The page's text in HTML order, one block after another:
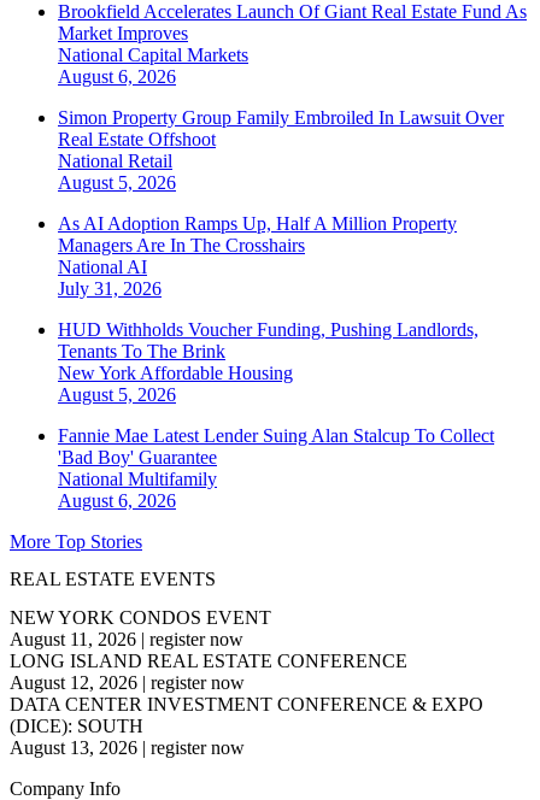
Brookfield Accelerates Launch Of Giant Real Estate Fund As
Market Improves
National Capital Markets
August 6, 2026
Simon Property Group Family Embroiled In Lawsuit Over
Real Estate Offshoot
National Retail
August 5, 2026
As AI Adoption Ramps Up, Half A Million Property
Managers Are In The Crosshairs
National AI
July 31, 2026
HUD Withholds Voucher Funding, Pushing Landlords,
Tenants To The Brink
New York Affordable Housing
August 5, 2026
Fannie Mae Latest Lender Suing Alan Stalcup To Collect
'Bad Boy' Guarantee
National Multifamily
August 6, 2026
More Top Stories
REAL ESTATE EVENTS
NEW YORK CONDOS EVENT
August 11, 2026 | register now
LONG ISLAND REAL ESTATE CONFERENCE
August 12, 2026 | register now
DATA CENTER INVESTMENT CONFERENCE & EXPO
(DICE): SOUTH
August 13, 2026 | register now
Company Info